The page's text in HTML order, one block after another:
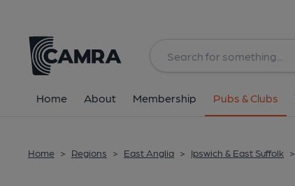
Home About Membership Pubs & Clubs
Home > Regions > East Anglia > Ipswich & East Suffolk >
All